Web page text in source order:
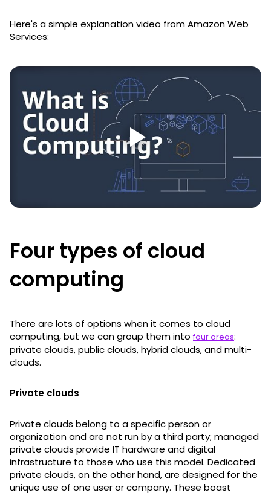
Here's a simple explanation video from Amazon Web
Services:
Four types of cloud
computing
There are lots of options when it comes to cloud
computing, but we can group them intofour areas:
private clouds, public clouds, hybrid clouds, and multi-
clouds.
Private clouds
Private clouds belong to a specific person or
organization and are not run by a third party; managed
private clouds provide IT hardware and digital
infrastructure to those who use this model. Dedicated
private clouds, on the other hand, are designed for the
unique use of one user or company. These boast